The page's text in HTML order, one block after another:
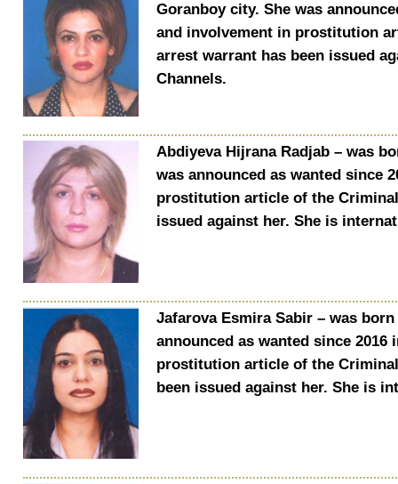
Goranboy city. She was
and involvement in prostitution
arrest warrant has been issued
Channels.
Abdiyeva Hijrana Radjab – was
was announced as wanted since
prostitution article of the
issued against her. She is
Jafarova Esmira Sabir – was
announced as wanted since
prostitution article of the
been issued against her. She is